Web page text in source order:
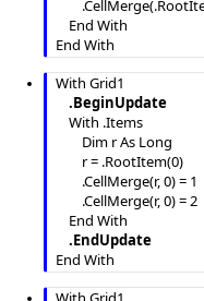
End With
With Grid1
.BeginUpdate
.EndUpdate
End With